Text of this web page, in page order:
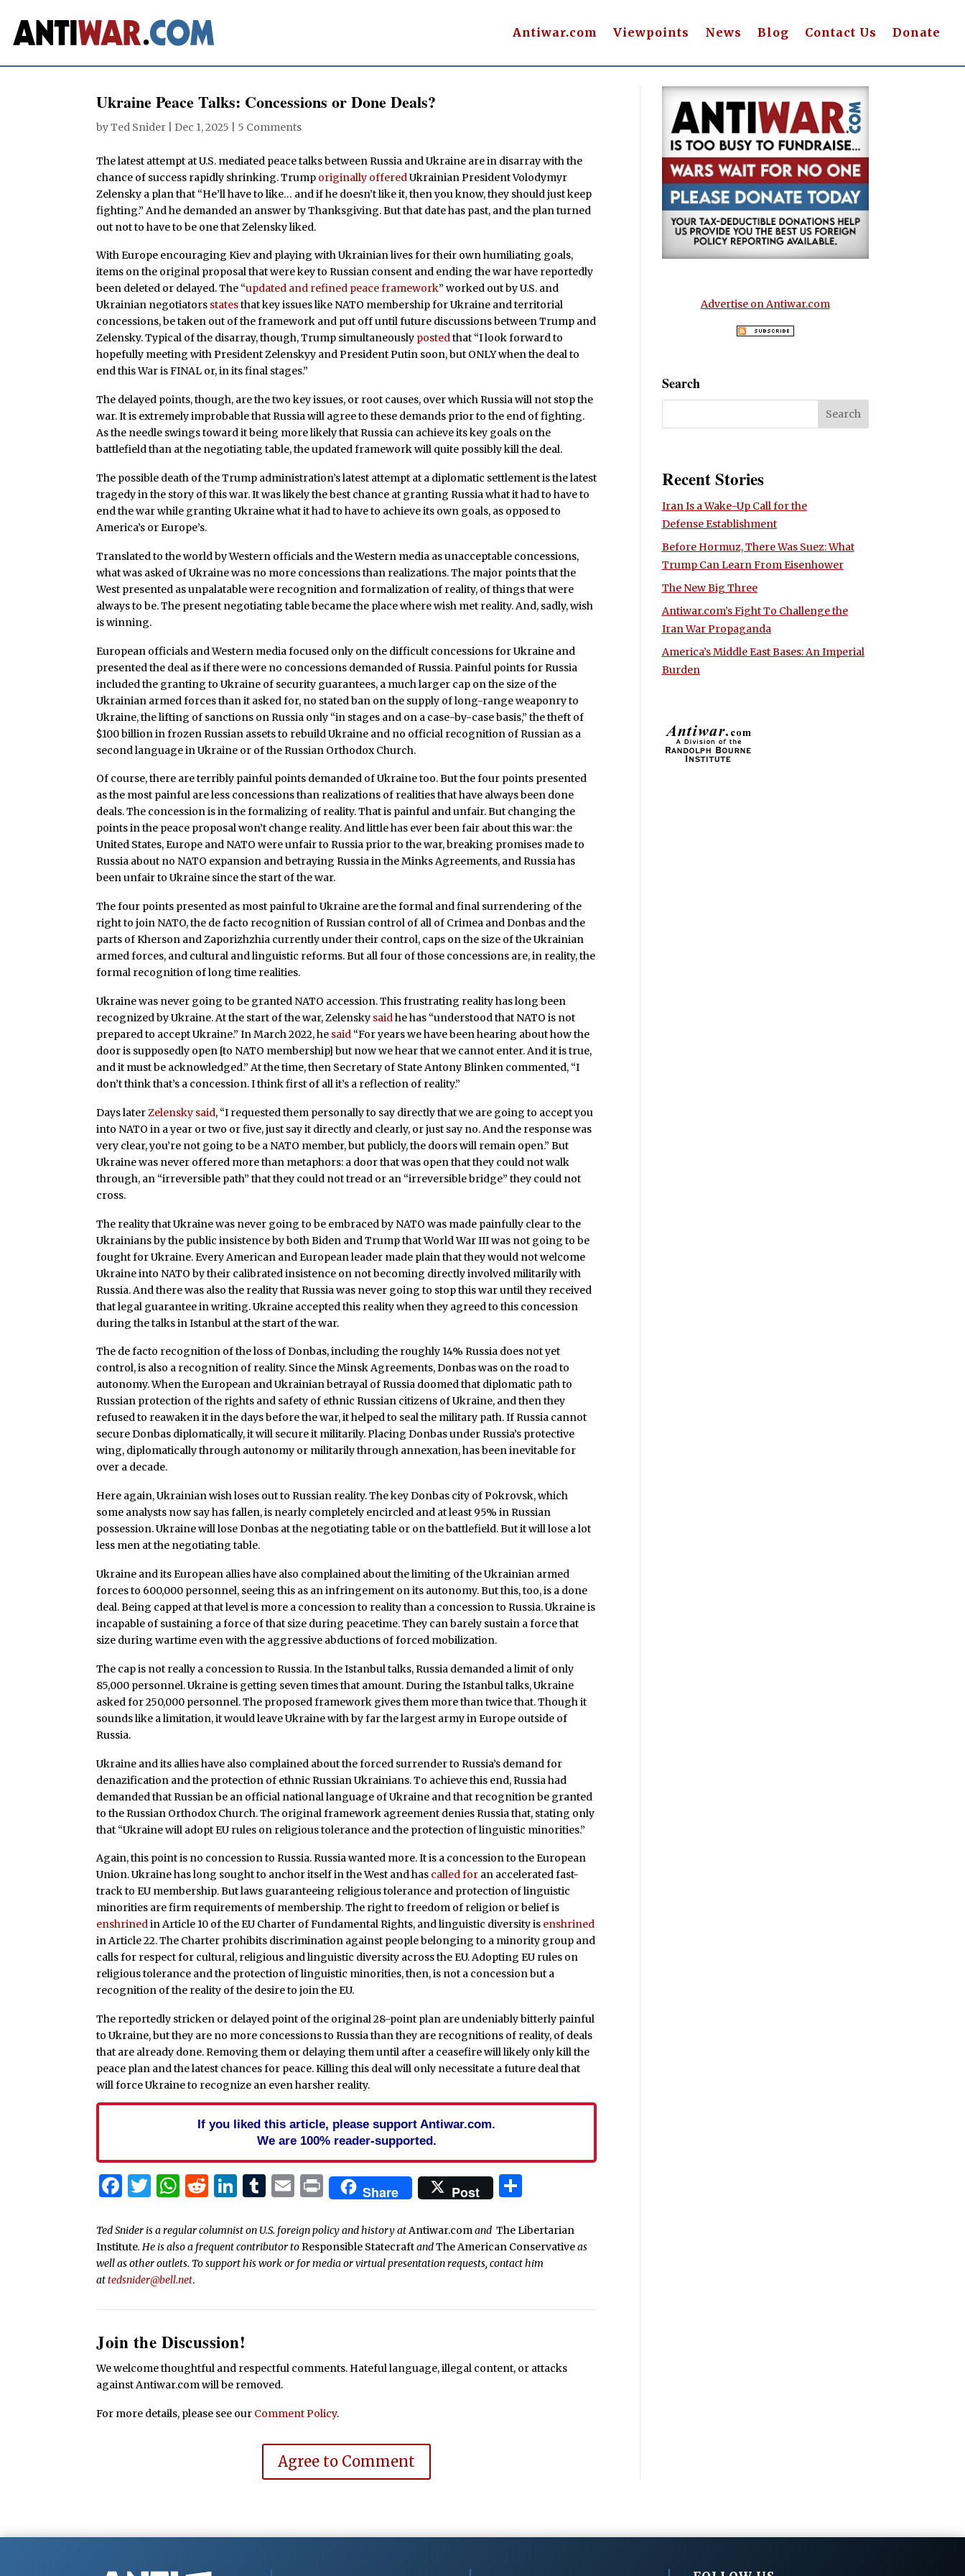
Antiwar.com Viewpoints News Blog Contact Us Donate
Ukraine Peace Talks: Concessions or Done Deals?
byTed Snider Dec 1, 2025 5 Comments
The latest attempt at U.S. mediated peace talks between Russia and Ukraine are in disarray with the
chance of success rapidly shrinking. Trump originally offeredUkrainian President Volodymyr
Zelensky a plan that “He’ll have to like… and if he doesn’t like it, then you know, they should just keep
fighting.” And he demanded an answer by Thanksgiving. But that date has past, and the plan turned
out not to have to be one that Zelensky liked.
With Europe encouraging Kiev and playing with Ukrainian lives for their own humiliating goals,
items on the original proposal that were key to Russian consent and ending the war have reportedly
been deleted or delayed. The “updated and refined peace framework” worked out by U.S. and
Ukrainian negotiators statesthat key issues like NATO membership for Ukraine and territorial
concessions, be taken out of the framework and put off until future discussions between Trump and
Zelensky. Typical of the disarray, though, Trump simultaneously postedthat “I look forward to
hopefully meeting with President Zelenskyy and President Putin soon, but ONLY when the deal to
end this War is FINAL or, in its final stages.”
The delayed points, though, are the two key issues, or root causes, over which Russia will not stop the
war. It is extremely improbable that Russia will agree to these demands prior to the end of fighting.
As the needle swings toward it being more likely that Russia can achieve its key goals on the
battlefield than at the negotiating table, the updated framework will quite possibly kill the deal.
The possible death of the Trump administration’s latest attempt at a diplomatic settlement is the latest
tragedy in the story of this war. It was likely the best chance at granting Russia what it had to have to
end the war while granting Ukraine what it had to have to achieve its own goals, as opposed to
America’s or Europe’s.
Translated to the world by Western officials and the Western media as unacceptable concessions,
what was asked of Ukraine was no more concessions than realizations. The major points that the
West presented as unpalatable were recognition and formalization of reality, of things that were
always to be. The present negotiating table became the place where wish met reality. And, sadly, wish
is winning.
European officials and Western media focused only on the difficult concessions for Ukraine and
presented the deal as if there were no concessions demanded of Russia. Painful points for Russia
included the granting to Ukraine of security guarantees, a much larger cap on the size of the
Ukrainian armed forces than it asked for, no stated ban on the supply of long-range weaponry to
Ukraine, the lifting of sanctions on Russia only “in stages and on a case-by-case basis,” the theft of
$100 billion in frozen Russian assets to rebuild Ukraine and no official recognition of Russian as a
second language in Ukraine or of the Russian Orthodox Church.
Of course, there are terribly painful points demanded of Ukraine too. But the four points presented
as the most painful are less concessions than realizations of realities that have always been done
deals. The concession is in the formalizing of reality. That is painful and unfair. But changing the
points in the peace proposal won’t change reality. And little has ever been fair about this war: the
United States, Europe and NATO were unfair to Russia prior to the war, breaking promises made to
Russia about no NATO expansion and betraying Russia in the Minks Agreements, and Russia has
been unfair to Ukraine since the start of the war.
The four points presented as most painful to Ukraine are the formal and final surrendering of the
right to join NATO, the de facto recognition of Russian control of all of Crimea and Donbas and the
parts of Kherson and Zaporizhzhia currently under their control, caps on the size of the Ukrainian
armed forces, and cultural and linguistic reforms. But all four of those concessions are, in reality, the
formal recognition of long time realities.
Ukraine was never going to be granted NATO accession. This frustrating reality has long been
recognized by Ukraine. At the start of the war, Zelensky saidhe has “understood that NATO is not
prepared to accept Ukraine.” In March 2022, he said “For years we have been hearing about how the
door is supposedly open [to NATO membership] but now we hear that we cannot enter. And it is true,
and it must be acknowledged.” At the time, then Secretary of State Antony Blinken commented, “I
don’t think that’s a concession. I think first of all it’s a reflection of reality.”
Days laterZelensky said, “I requested them personally to say directly that we are going to accept you
into NATO in a year or two or five, just say it directly and clearly, or just say no. And the response was
very clear, you’re not going to be a NATO member, but publicly, the doors will remain open.” But
Ukraine was never offered more than metaphors: a door that was open that they could not walk
through, an “irreversible path” that they could not tread or an “irreversible bridge” they could not
cross.
The reality that Ukraine was never going to be embraced by NATO was made painfully clear to the
Ukrainians by the public insistence by both Biden and Trump that World War III was not going to be
fought for Ukraine. Every American and European leader made plain that they would not welcome
Ukraine into NATO by their calibrated insistence on not becoming directly involved militarily with
Russia. And there was also the reality that Russia was never going to stop this war until they received
that legal guarantee in writing. Ukraine accepted this reality when they agreed to this concession
during the talks in Istanbul at the start of the war.
The de facto recognition of the loss of Donbas, including the roughly 14% Russia does not yet
control, is also a recognition of reality. Since the Minsk Agreements, Donbas was on the road to
autonomy. When the European and Ukrainian betrayal of Russia doomed that diplomatic path to
Russian protection of the rights and safety of ethnic Russian citizens of Ukraine, and then they
refused to reawaken it in the days before the war, it helped to seal the military path. If Russia cannot
secure Donbas diplomatically, it will secure it militarily. Placing Donbas under Russia’s protective
wing, diplomatically through autonomy or militarily through annexation, has been inevitable for
over a decade.
Here again, Ukrainian wish loses out to Russian reality. The key Donbas city of Pokrovsk, which
some analysts now say has fallen, is nearly completely encircled and at least 95% in Russian
possession. Ukraine will lose Donbas at the negotiating table or on the battlefield. But it will lose a lot
less men at the negotiating table.
Ukraine and its European allies have also complained about the limiting of the Ukrainian armed
forces to 600,000 personnel, seeing this as an infringement on its autonomy. But this, too, is a done
deal. Being capped at that level is more a concession to reality than a concession to Russia. Ukraine is
incapable of sustaining a force of that size during peacetime. They can barely sustain a force that
size during wartime even with the aggressive abductions of forced mobilization.
The cap is not really a concession to Russia. In the Istanbul talks, Russia demanded a limit of only
85,000 personnel. Ukraine is getting seven times that amount. During the Istanbul talks, Ukraine
asked for 250,000 personnel. The proposed framework gives them more than twice that. Though it
sounds like a limitation, it would leave Ukraine with by far the largest army in Europe outside of
Russia.
Ukraine and its allies have also complained about the forced surrender to Russia’s demand for
denazification and the protection of ethnic Russian Ukrainians. To achieve this end, Russia had
demanded that Russian be an official national language of Ukraine and that recognition be granted
to the Russian Orthodox Church. The original framework agreement denies Russia that, stating only
that “Ukraine will adopt EU rules on religious tolerance and the protection of linguistic minorities.”
Again, this point is no concession to Russia. Russia wanted more. It is a concession to the European
Union. Ukraine has long sought to anchor itself in the West and has called for an accelerated fast-
track to EU membership. But laws guaranteeing religious tolerance and protection of linguistic
minorities are firm requirements of membership. The right to freedom of religion or belief is
enshrinedin Article 10 of the EU Charter of Fundamental Rights, and linguistic diversity is enshrined
in Article 22. The Charter prohibits discrimination against people belonging to a minority group and
calls for respect for cultural, religious and linguistic diversity across the EU. Adopting EU rules on
religious tolerance and the protection of linguistic minorities, then, is not a concession but a
recognition of the reality of the desire to join the EU.
The reportedly stricken or delayed point of the original 28-point plan are undeniably bitterly painful
to Ukraine, but they are no more concessions to Russia than they are recognitions of reality, of deals
that are already done. Removing them or delaying them until after a ceasefire will likely only kill the
peace plan and the latest chances for peace. Killing this deal will only necessitate a future deal that
will force Ukraine to recognize an even harsher reality.
If you liked this article, please support Antiwar.com.
We are 100% reader-supported.
Facebook
Twitter
WhatsApp
Reddit
LinkedIn
Tumblr
Email
PrintShare Post
Ted Snider is a regular columnist on U.S. foreign policy and history atAntiwar.comand The Libertarian
Institute. He is also a frequent contributor toResponsible StatecraftandThe American Conservativeas
well as other outlets. To support his work or for media or virtual presentation requests, contact him
attedsnider@bell.net.
Join the Discussion!
We welcome thoughtful and respectful comments. Hateful language, illegal content, or attacks
against Antiwar.com will be removed.
For more details, please see our Comment Policy.
Agree to Comment
Advertise on Antiwar.com
Search
Recent Stories
Iran Is a Wake-Up Call for the
Defense Establishment
Before Hormuz, There Was Suez: What
Trump Can Learn From Eisenhower
The New Big Three
Antiwar.com’s Fight To Challenge the
Iran War Propaganda
America’s Middle East Bases: An Imperial
Burden